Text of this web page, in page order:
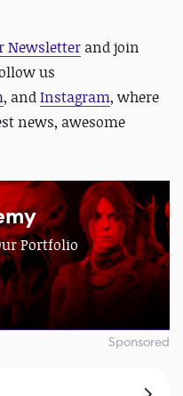
Newsletter and join
us
, andInstagram, where
news, awesome
Portfolio
Sponsored